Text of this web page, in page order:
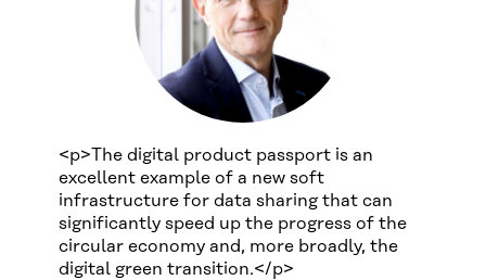
<p>The digital product passport is an
excellent example of a new soft
infrastructure for data sharing that can
significantly speed up the progress of the
circular economy and, more broadly, the
digital green transition.</p>